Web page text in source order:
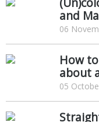
and
06
How
about
05